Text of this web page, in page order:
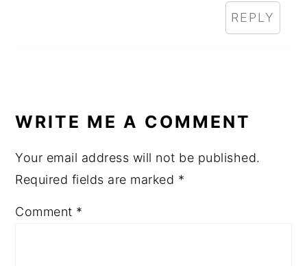
REPLY
WRITE ME A COMMENT
Your email address will not be published.
Required fields are marked *
Comment *